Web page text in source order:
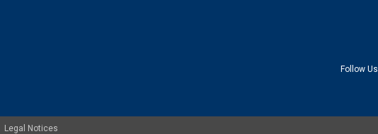
Follow Us
Legal Notices